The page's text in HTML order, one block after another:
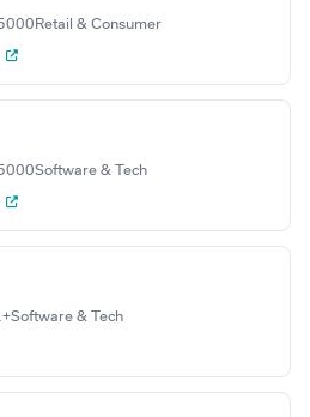
Retail & Consumer
Software & Tech
Software & Tech